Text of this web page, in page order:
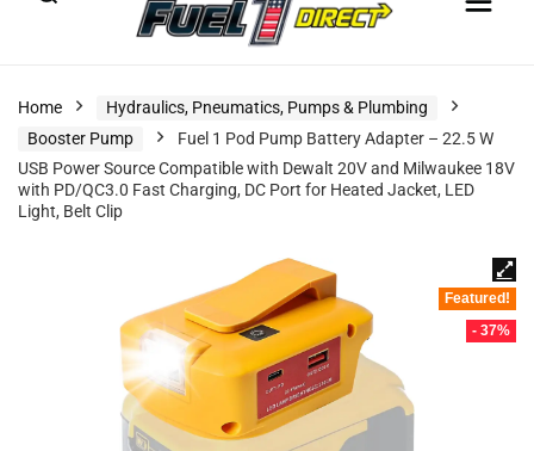
Home
Hydraulics, Pneumatics, Pumps & Plumbing
Booster Pump
Fuel 1 Pod Pump Battery Adapter – 22.5 W
USB Power Source Compatible with Dewalt 20V and Milwaukee 18V
with PD/QC3.0 Fast Charging, DC Port for Heated Jacket, LED
Light, Belt Clip
Featured!
- 37%